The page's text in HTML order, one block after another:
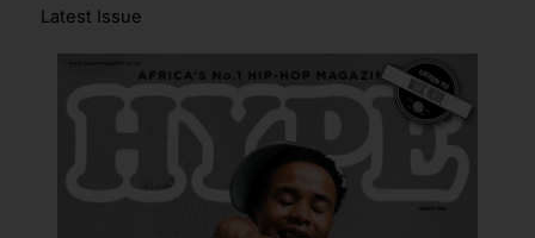
Latest Issue